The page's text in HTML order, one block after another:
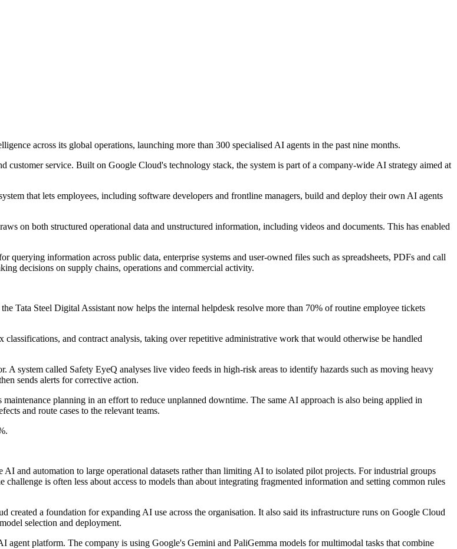
across its global operations, launching more than 300 specialised AI agents in the past nine months.
customer service. Built on Google Cloud's technology stack, the system is part of a company-wide AI strategy aimed at
that lets employees, including software developers and frontline managers, build and deploy their own AI agents
on both structured operational data and unstructured information, including videos and documents. This has enabled
querying information across public data, enterprise systems and user-owned files such as spreadsheets, PDFs and call
decisions on supply chains, operations and commercial activity.
Tata Steel Digital Assistant now helps the internal helpdesk resolve more than 70% of routine employee tickets
classifications, and contract analysis, taking over repetitive administrative work that would otherwise be handled
system called Safety EyeQ analyses live video feeds in high-risk areas to identify hazards such as moving heavy
sends alerts for corrective action.
planning in an effort to reduce unplanned downtime. The same AI approach is also being applied in
and route cases to the relevant teams.
and automation to large operational datasets rather than limiting AI to isolated pilot projects. For industrial groups
is often less about access to models than about integrating fragmented information and setting common rules
created a foundation for expanding AI use across the organisation. It also said its infrastructure runs on Google Cloud
selection and deployment.
agent platform. The company is using Google's Gemini and PaliGemma models for multimodal tasks that combine